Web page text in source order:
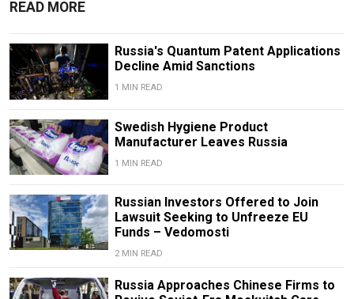
READ MORE
Russia's Quantum Patent Applications
Decline Amid Sanctions
1 MIN READ
Swedish Hygiene Product
Manufacturer Leaves Russia
1 MIN READ
Russian Investors Offered to Join
Lawsuit Seeking to Unfreeze EU
Funds – Vedomosti
2 MIN READ
Russia Approaches Chinese Firms to